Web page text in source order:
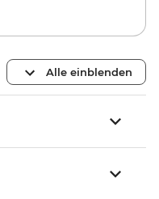
Alle einblenden